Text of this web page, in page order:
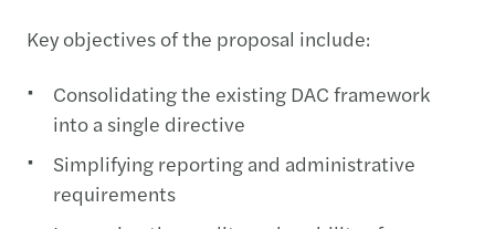
Key objectives of the proposal include:
Consolidating the existing DAC framework
into a single directive
Simplifying reporting and administrative
requirements